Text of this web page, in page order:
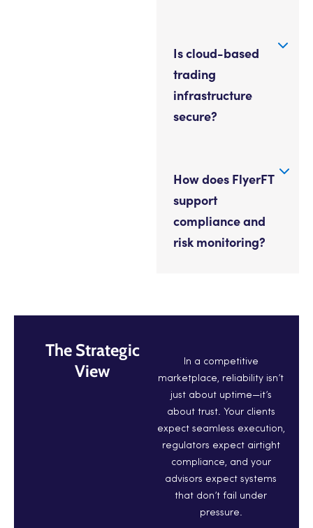
Is cloud-based
trading
infrastructure
secure?
How does FlyerFT
support
compliance and
risk monitoring?
The Strategic
View
In a competitive
marketplace, reliability isn’t
just about uptime—it’s
about trust. Your clients
expect seamless execution,
regulators expect airtight
compliance, and your
advisors expect systems
that don’t fail under
pressure.